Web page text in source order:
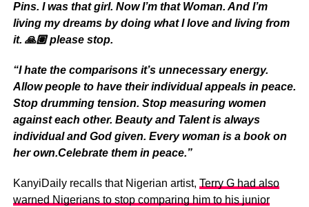
Pins. I was that girl. Now I’m that Woman. And I’m
living my dreams by doing what I love and living from
it. 🙏🏽 please stop.
“I hate the comparisons it’s unnecessary energy.
Allow people to have their individual appeals in peace.
Stop drumming tension. Stop measuring women
against each other. Beauty and Talent is always
individual and God given. Every woman is a book on
her own.Celebrate them in peace.”
KanyiDaily recalls that Nigerian artist, Terry G had also
warned Nigerians to stop comparing him to his junior